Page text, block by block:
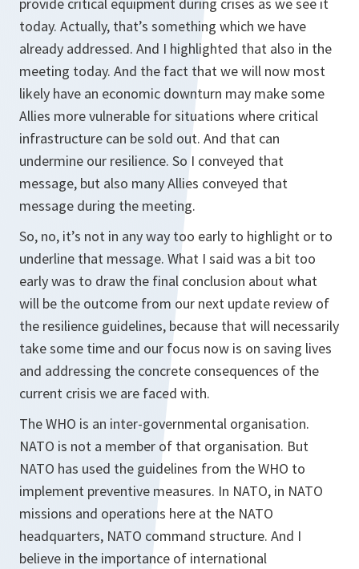
provide critical equipment during crises as we see it
today. Actually, that’s something which we have
already addressed. And I highlighted that also in the
meeting today. And the fact that we will now most
likely have an economic downturn may make some
Allies more vulnerable for situations where critical
infrastructure can be sold out. And that can
undermine our resilience. So I conveyed that
message, but also many Allies conveyed that
message during the meeting.
So, no, it’s not in any way too early to highlight or to
underline that message. What I said was a bit too
early was to draw the final conclusion about what
will be the outcome from our next update review of
the resilience guidelines, because that will necessarily
take some time and our focus now is on saving lives
and addressing the concrete consequences of the
current crisis we are faced with.
The WHO is an inter-governmental organisation.
NATO is not a member of that organisation. But
NATO has used the guidelines from the WHO to
implement preventive measures. In NATO, in NATO
missions and operations here at the NATO
headquarters, NATO command structure. And I
believe in the importance of international